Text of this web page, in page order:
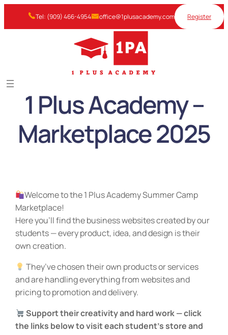
Tel: (909) 466-4954 office@1plusacademy.com Register
1 Plus Academy –
Marketplace 2025
Welcome to the 1 Plus Academy Summer Camp
Marketplace!
Here you’ll find the business websites created by our
students — every product, idea, and design is their
own creation.
They’ve chosen their own products or services
and are handling everything from websites and
pricing to promotion and delivery.
Support their creativity and hard work — click
the links below to visit each student’s store and